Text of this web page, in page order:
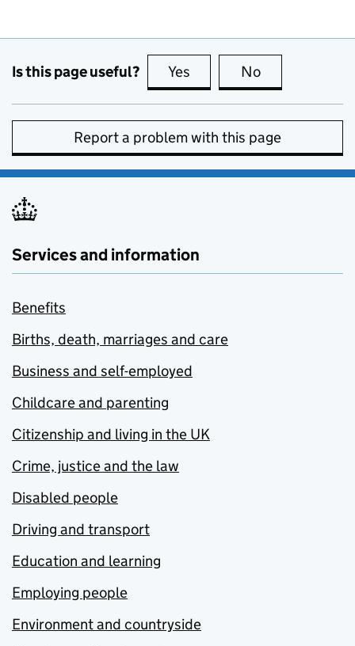
Is this page useful? Yes this page is useful
No
Report a problem with this page
Services and information
Benefits
Births, death, marriages and care
Business and self-employed
Childcare and parenting
Citizenship and living in the UK
Crime, justice and the law
Disabled people
Driving and transport
Education and learning
Employing people
Environment and countryside